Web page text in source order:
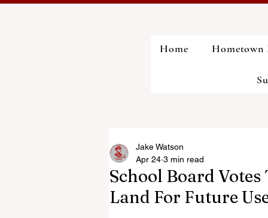
Home Hometown
School Board
Land For Future
Jake Watson
Apr 24 3 min read